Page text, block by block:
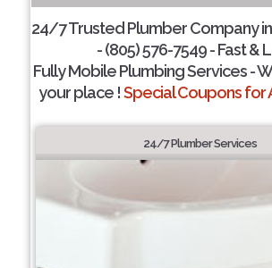
24/7 Trusted Plumber Company in
- (805) 576-7549 - Fast &
Fully Mobile Plumbing Services -
your place !Special Coupons for
24/7 Plumber Services